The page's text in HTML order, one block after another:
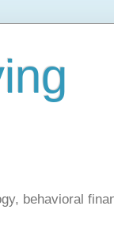
behavioral